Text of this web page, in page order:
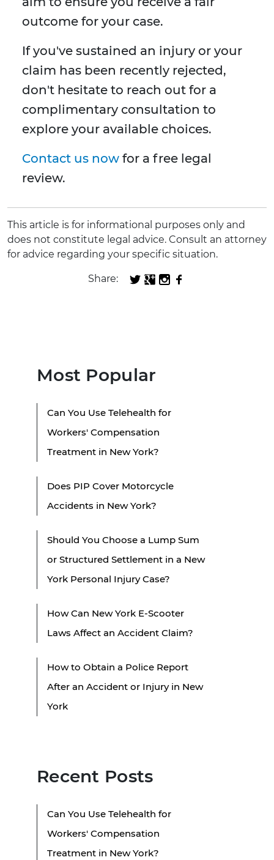
outcome for your case.
If you've sustained an injury or your
claim has been recently rejected,
don't hesitate to reach out for a
complimentary consultation to
explore your available choices.
Contact us now for a free legal
review.
This article is for informational purposes only and
does not constitute legal advice. Consult an attorney
for advice regarding your specific situation.
Share:
Most Popular
Can You Use Telehealth for
Workers' Compensation
Treatment in New York?
Does PIP Cover Motorcycle
Accidents in New York?
Should You Choose a Lump Sum
or Structured Settlement in a New
York Personal Injury Case?
How Can New York E-Scooter
Laws Affect an Accident Claim?
How to Obtain a Police Report
After an Accident or Injury in New
York
Recent Posts
Can You Use Telehealth for
Workers' Compensation
Treatment in New York?